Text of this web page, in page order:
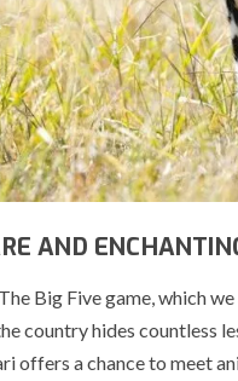
AND
Big Five game, which
country hides countless
offers a chance to meet